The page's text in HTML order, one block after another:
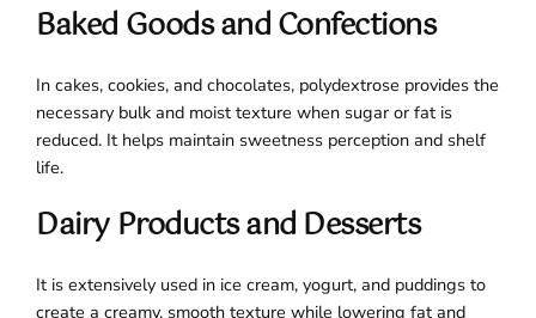
Baked Goods and Confections
In cakes, cookies, and chocolates, polydextrose provides the
necessary bulk and moist texture when sugar or fat is
reduced. It helps maintain sweetness perception and shelf
life.
Dairy Products and Desserts
It is extensively used in ice cream, yogurt, and puddings to
create a creamy, smooth texture while lowering fat and